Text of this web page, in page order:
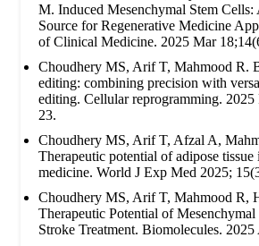
M. Induced Mesenchymal Stem
Source for Regenerative Medicine
of Clinical Medicine. 2025 Mar
Choudhery MS, Arif T, Mahmood R.
editing: combining precision with
editing. Cellular reprogramming. 2025
23.
Choudhery MS, Arif T, Afzal A,
Therapeutic potential of adipose tissue
medicine. World J Exp Med 2025;
Choudhery MS, Arif T, Mahmood R,
Therapeutic Potential of
Stroke Treatment. Biomolecules.